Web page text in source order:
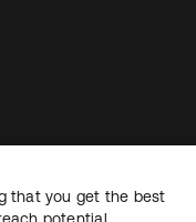
Site TermsSecuritySitemap
that you get the best